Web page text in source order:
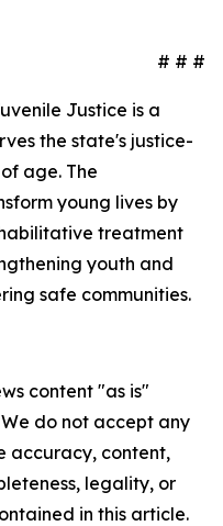
#
Justice is a
the state's justice-
age. The
young lives by
treatment
youth and
safe communities.
content "as is"
do not accept any
accuracy, content,
legality, or
in this article.